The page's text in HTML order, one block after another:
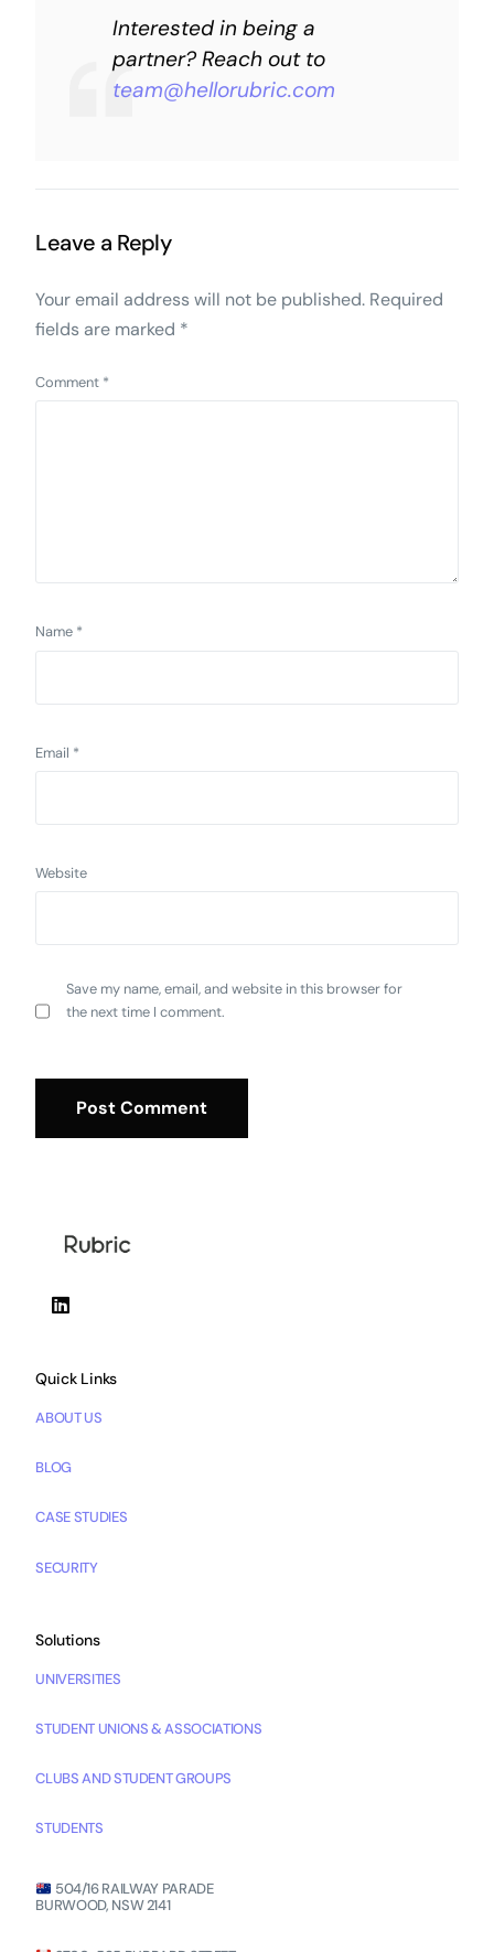
Interested in being a
partner? Reach out to
team@hellorubric.com
Leave a Reply
Your email address will not be published. Required
fields are marked *
Comment *
Name *
Email *
Website
Save my name, email, and website in this browser for
the next time I comment.
Quick Links
ABOUT US
BLOG
CASE STUDIES
SECURITY
Solutions
UNIVERSITIES
STUDENT UNIONS & ASSOCIATIONS
CLUBS AND STUDENT GROUPS
STUDENTS
504/16 RAILWAY PARADE
BURWOOD, NSW 2141